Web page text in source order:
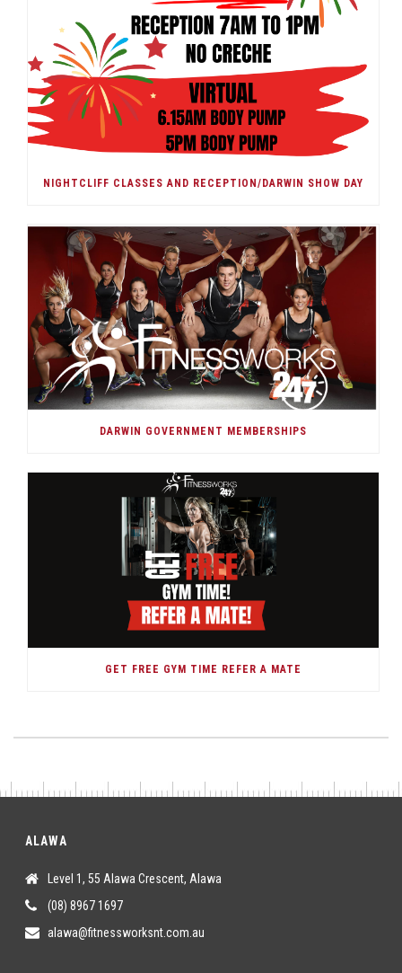
NIGHTCLIFF CLASSES AND RECEPTION/DARWIN SHOW DAY
DARWIN GOVERNMENT MEMBERSHIPS
GET FREE GYM TIME REFER A MATE
ALAWA
Level 1, 55 Alawa Crescent, Alawa
(08) 8967 1697
alawa@fitnessworksnt.com.au